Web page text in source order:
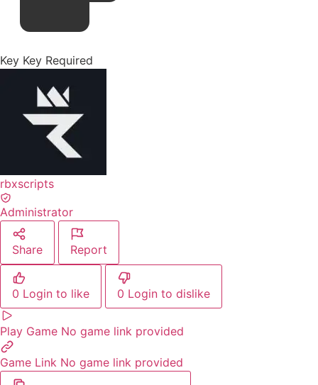
Key Key Required
rbxscripts
Administrator
Share Report
0 Login to like 0 Login to dislike
Play Game No game link provided
Game Link No game link provided